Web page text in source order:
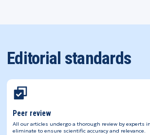
Editorial standards
Peer review
All our articles undergo a thorough review by experts
eliminate to ensure scientific accuracy and relevance.